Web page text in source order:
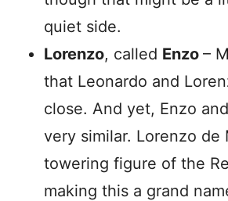
quiet side.
Lorenzo, called Enzo –
that Leonardo and
close. And yet, Enzo
very similar. Lorenzo de
towering figure of the
making this a grand